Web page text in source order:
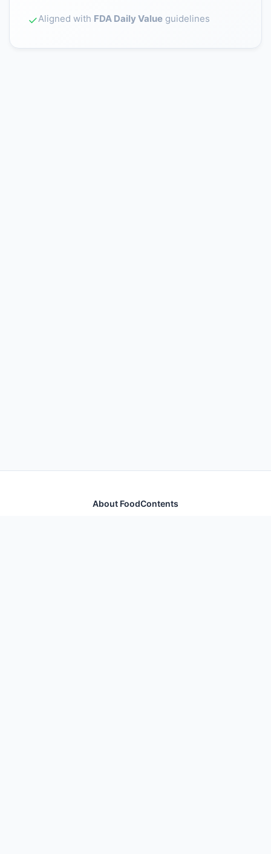
✓Aligned with FDA Daily Value guidelines
About FoodContents